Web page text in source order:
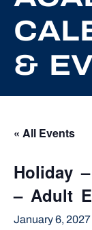
&
« All Events
Holiday
– Adult
January 6,